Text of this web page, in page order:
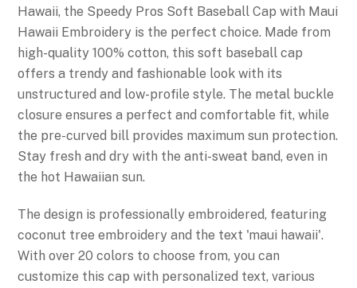
Hawaii, the Speedy Pros Soft Baseball Cap with Maui
Hawaii Embroidery is the perfect choice. Made from
high-quality 100% cotton, this soft baseball cap
offers a trendy and fashionable look with its
unstructured and low-profile style. The metal buckle
closure ensures a perfect and comfortable fit, while
the pre-curved bill provides maximum sun protection.
Stay fresh and dry with the anti-sweat band, even in
the hot Hawaiian sun.
The design is professionally embroidered, featuring
coconut tree embroidery and the text 'maui hawaii'.
With over 20 colors to choose from, you can
customize this cap with personalized text, various